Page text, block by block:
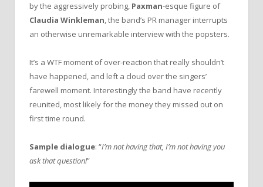
by the aggressively probing, Paxman-esque figure of
Claudia Winkleman, the band’s PR manager interrupts
an otherwise unremarkable interview with the popsters.
It’s a WTF moment of over-reaction that really shouldn’t
have happened, and left a cloud over the singers’
farewell moment. Interestingly the band have recently
reunited, most likely for the money they missed out on
first time round.
Sample dialogue: “I’m not having that, I’m not having you
ask that question!”